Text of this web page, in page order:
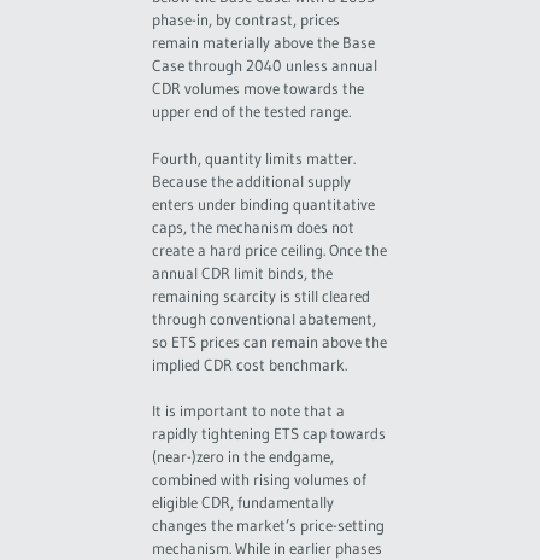
phase-in, by contrast, prices
remain materially above the Base
Case through 2040 unless annual
CDR volumes move towards the
upper end of the tested range.
Fourth, quantity limits matter.
Because the additional supply
enters under binding quantitative
caps, the mechanism does not
create a hard price ceiling. Once the
annual CDR limit binds, the
remaining scarcity is still cleared
through conventional abatement,
so ETS prices can remain above the
implied CDR cost benchmark.
It is important to note that a
rapidly tightening ETS cap towards
(near-)zero in the endgame,
combined with rising volumes of
eligible CDR, fundamentally
changes the market’s price-setting
mechanism. While in earlier phases